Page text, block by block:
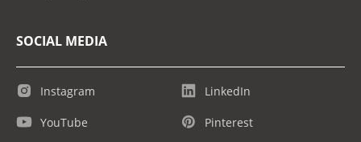
SOCIAL MEDIA
Instagram
YouTube
LinkedIn
Pinterest